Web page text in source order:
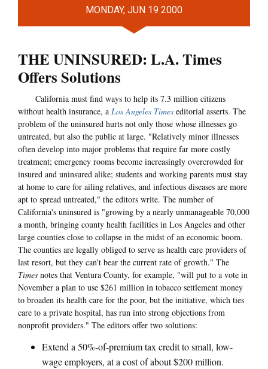
MONDAY, JUN 19 2000
THE UNINSURED: L.A. Times
Offers Solutions
California must find ways to help its 7.3 million citizens
without health insurance, a Los Angeles Times editorial asserts. The
problem of the uninsured hurts not only those whose illnesses go
untreated, but also the public at large. "Relatively minor illnesses
often develop into major problems that require far more costly
treatment; emergency rooms become increasingly overcrowded for
insured and uninsured alike; students and working parents must stay
at home to care for ailing relatives, and infectious diseases are more
apt to spread untreated," the editors write. The number of
California's uninsured is "growing by a nearly unmanageable 70,000
a month, bringing county health facilities in Los Angeles and other
large counties close to collapse in the midst of an economic boom.
The counties are legally obliged to serve as health care providers of
last resort, but they can't bear the current rate of growth." The
Times notes that Ventura County, for example, "will put to a vote in
November a plan to use $261 million in tobacco settlement money
to broaden its health care for the poor, but the initiative, which ties
care to a private hospital, has run into strong objections from
nonprofit providers." The editors offer two solutions:
Extend a 50%-of-premium tax credit to small, low-
wage employers, at a cost of about $200 million.